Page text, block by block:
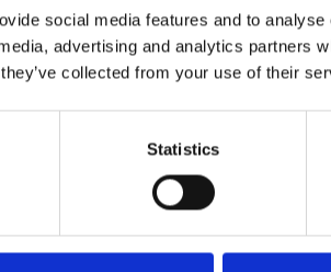
social media features and to
advertising and analytics partners
collected from your use of their
Statistics